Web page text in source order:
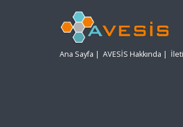
Ana Sayfa | AVESİS Hakkında |